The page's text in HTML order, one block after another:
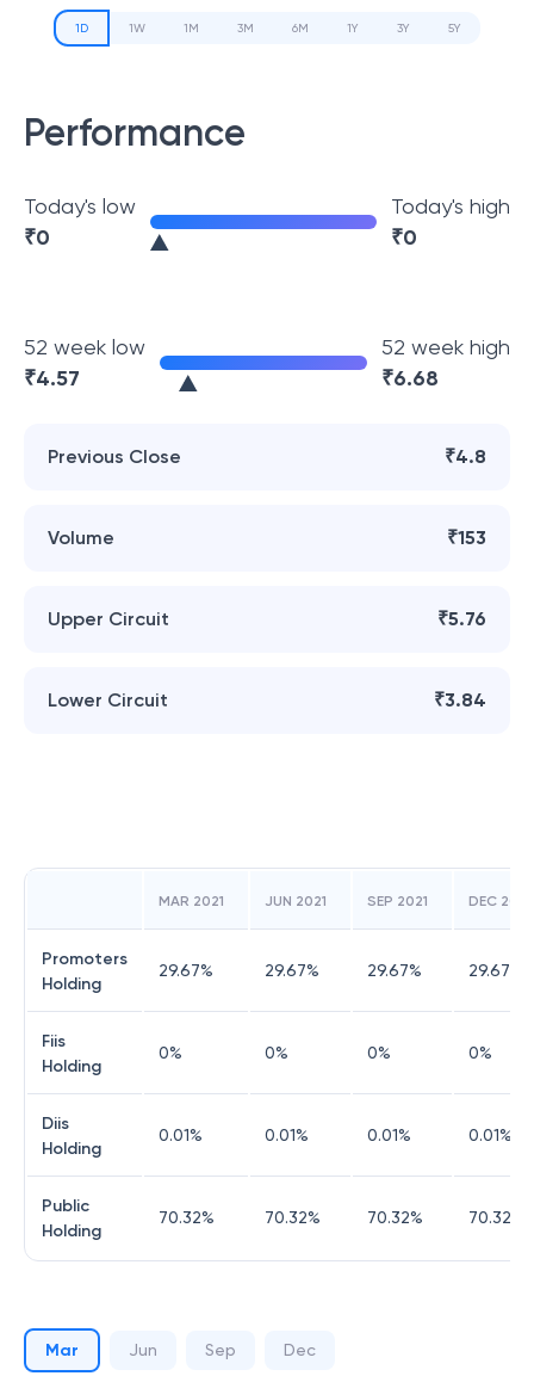
1D 1W 1M 3M 6M 1Y 3Y 5Y
Performance
Today's low
₹0
Today's high
₹0
52 week low
₹4.57
52 week high
₹6.68
Previous Close ₹4.8
Volume ₹153
Upper Circuit ₹5.76
Lower Circuit ₹3.84
MAR 2021 JUN 2021 SEP 2021 DEC 2021
Promoters
Holding
29.67% 29.67% 29.67% 29.67
Fiis
Holding
0% 0% 0% 0%
Diis
Holding
0.01% 0.01% 0.01% 0.01%
Public
Holding
70.32% 70.32% 70.32% 70.32
Mar Jun Sep Dec